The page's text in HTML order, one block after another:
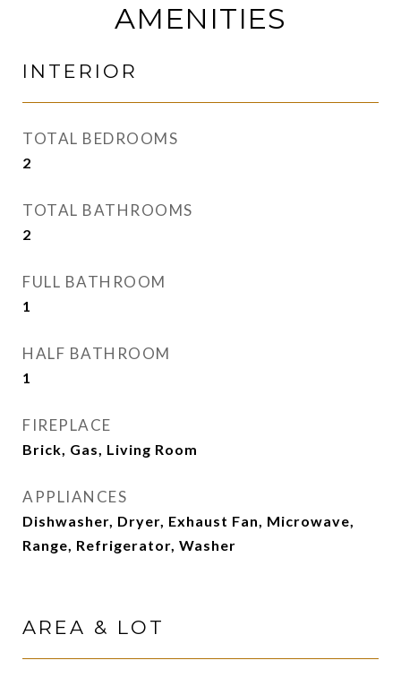
AMENITIES
INTERIOR
TOTAL BEDROOMS
2
TOTAL BATHROOMS
2
FULL BATHROOM
1
HALF BATHROOM
1
FIREPLACE
Brick, Gas, Living Room
APPLIANCES
Dishwasher, Dryer, Exhaust Fan, Microwave,
Range, Refrigerator, Washer
AREA & LOT